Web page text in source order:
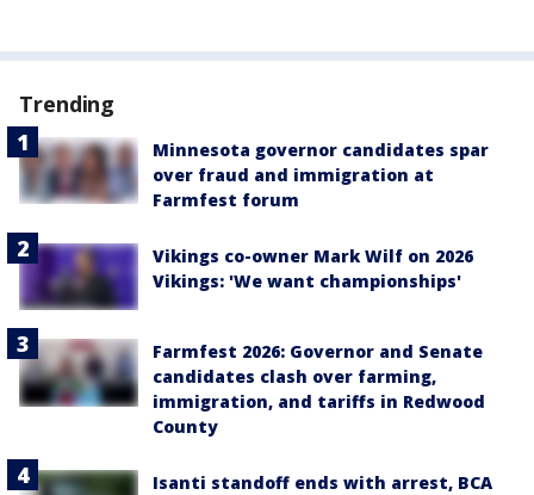
Trending
Minnesota governor candidates spar
over fraud and immigration at
Farmfest forum
Vikings co-owner Mark Wilf on 2026
Vikings: 'We want championships'
Farmfest 2026: Governor and Senate
candidates clash over farming,
immigration, and tariffs in Redwood
County
Isanti standoff ends with arrest, BCA